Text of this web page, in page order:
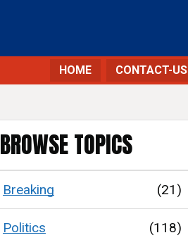
HOME CONTACT-US
BROWSE TOPICS
Breaking (21)
Politics (118)